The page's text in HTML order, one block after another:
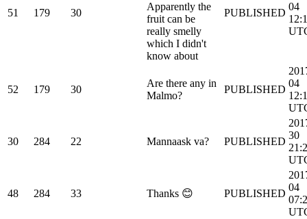
51 179 30
Apparently the
fruit can be
really smelly
which I didn't
know about
PUBLISHED
04
52 179 30
Are there any in
Malmo?
PUBLISHED
04
30 284 22 Mannaask va? PUBLISHED
30
48 284 33 Thanks 😊 PUBLISHED
04